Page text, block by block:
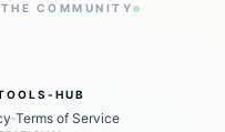
COMMUNITY
HUB
Terms of Service